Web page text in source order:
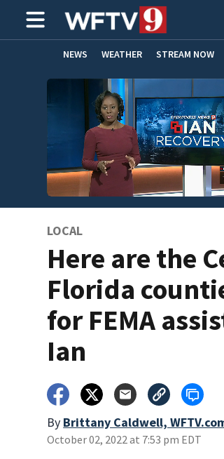
NEWS WEATHER STREAM NOW
ADVERTISE WITH US
LOCAL
Here are the
Florida
for FEMA
Ian
By Brittany Caldwell,
October 02, 2022 at 7:53 pm EDT